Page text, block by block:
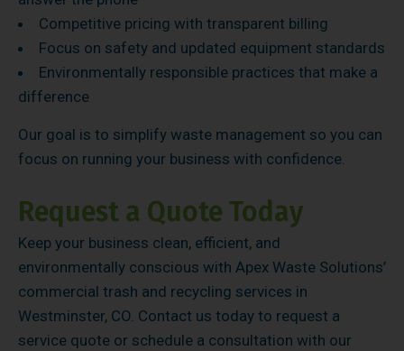
Competitive pricing with transparent billing
Focus on safety and updated equipment standards
Environmentally responsible practices that make a
difference
Our goal is to simplify waste management so you can
focus on running your business with confidence.
Request a Quote Today
Keep your business clean, efficient, and
environmentally conscious with Apex Waste Solutions’
commercial trash and recycling services in
Westminster, CO. Contact us today to request a
service quote or schedule a consultation with our